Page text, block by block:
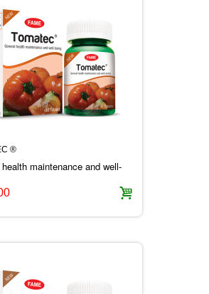
®
maintenance and well-